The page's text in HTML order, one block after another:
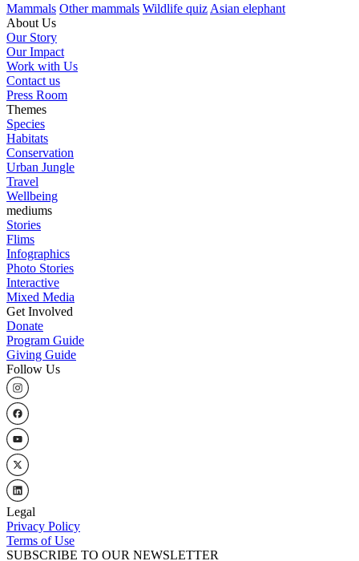
Mammals Other mammals Wildlife quiz Asian elephant
About Us
Our Story
Our Impact
Work with Us
Contact us
Press Room
Themes
Species
Habitats
Conservation
Urban Jungle
Travel
Wellbeing
mediums
Stories
Flims
Infographics
Photo Stories
Interactive
Mixed Media
Get Involved
Donate
Program Guide
Giving Guide
Follow Us
Legal
Privacy Policy
Terms of Use
SUBSCRIBE TO OUR NEWSLETTER